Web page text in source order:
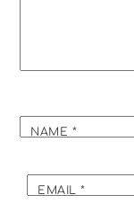
NAME *
EMAIL*